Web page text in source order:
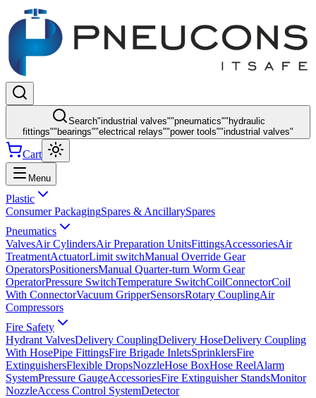
Search"industrial valves""pneumatics"" hydraulic
fittings"" bearings""electrical relays""power tools""industrial valves"
Cart
Menu
Plastic
Consumer PackagingSpares & AncillarySpares
Pneumatics
ValvesAir CylindersAir Preparation UnitsFittingsAccessoriesAir
TreatmentActuatorLimit switchManual Override Gear
OperatorsPositionersManual Quarter-turn Worm Gear
OperatorPressure SwitchTemperature SwitchCoilConnectorCoil
With ConnectorVacuum GripperSensorsRotary CouplingAir
Compressors
Fire Safety
Hydrant ValvesDelivery CouplingDelivery HoseDelivery Coupling
With HosePipe FittingsFire Brigade InletsSprinklersFire
ExtinguishersFlexible DropsNozzleHose BoxHose ReelAlarm
SystemPressure GaugeAccessoriesFire Extinguisher StandsMonitor
NozzleAccess Control SystemDetector